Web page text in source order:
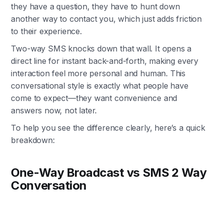
they have a question, they have to hunt down
another way to contact you, which just adds friction
to their experience.
Two-way SMS knocks down that wall. It opens a
direct line for instant back-and-forth, making every
interaction feel more personal and human. This
conversational style is exactly what people have
come to expect—they want convenience and
answers now, not later.
To help you see the difference clearly, here’s a quick
breakdown:
One-Way Broadcast vs SMS 2 Way
Conversation